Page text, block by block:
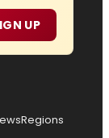
UP
Regions